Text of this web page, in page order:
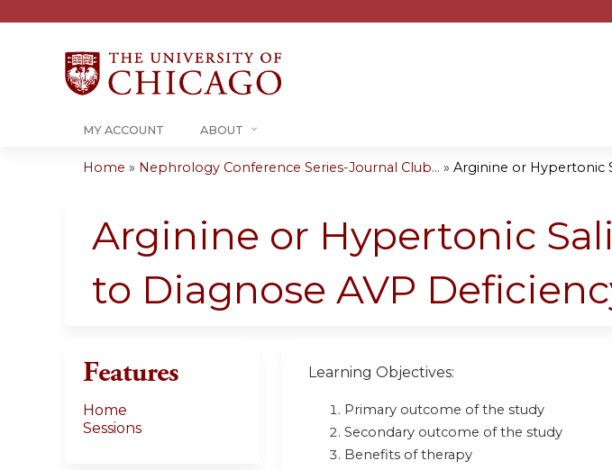
Jump
MY ACCOUNT ABOUT
are
here
Home » Nephrology Conference Series-Journal Club... » Arginine or Hypertonic
Arginine or Hypertonic
to Diagnose AVP
Learning Objectives:
Primary outcome of the study
Secondary outcome of the study
Benefits of therapy
Features
Home
Sessions